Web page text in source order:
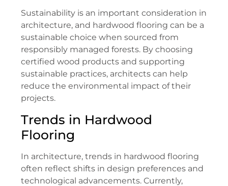
Sustainability is an important consideration in
architecture, and hardwood flooring can be a
sustainable choice when sourced from
responsibly managed forests. By choosing
certified wood products and supporting
sustainable practices, architects can help
reduce the environmental impact of their
projects.
Trends in Hardwood
Flooring
In architecture, trends in hardwood flooring
often reflect shifts in design preferences and
technological advancements. Currently,